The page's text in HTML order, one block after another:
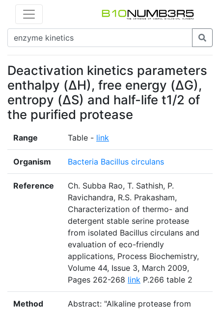
Deactivation kinetics parameters
enthalpy (ΔH), free energy (ΔG),
entropy (ΔS) and half-life t1/2 of
the purified protease
Range Table - link
Organism Bacteria Bacillus circulans
Reference
Ch. Subba Rao, T. Sathish, P.
Ravichandra, R.S. Prakasham,
Characterization of thermo- and
detergent stable serine protease
from isolated Bacillus circulans and
evaluation of eco-friendly
applications, Process Biochemistry,
Volume 44, Issue 3, March 2009,
Pages 262-268 link P.266 table 2
Method
Abstract: "Alkaline protease from